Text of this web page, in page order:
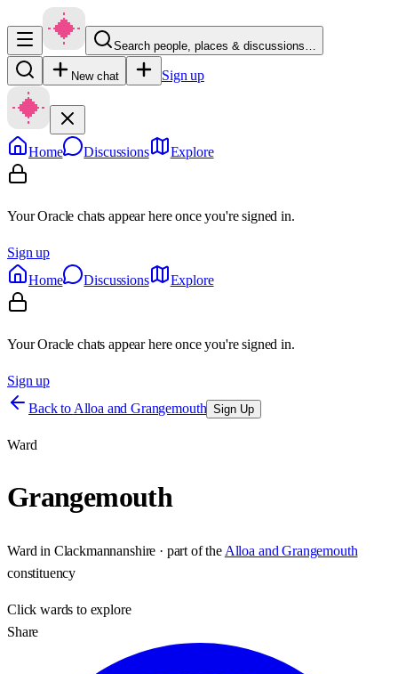
Search people, places & discussions…
New chat Sign up
Home Discussions Explore
Your Oracle chats appear here once you're signed in.
Sign up
Home
Discussions Explore
Your Oracle chats appear here once you're signed in.
Sign up
Back to Alloa and Grangemouth Sign Up
Ward
Grangemouth
Ward in Clackmannanshire · part of the Alloa and Grangemouth
constituency
Clickwards to explore
Share